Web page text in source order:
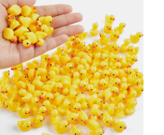
toxic, BPA-free
safety is never
The set is designed
it a hygienic choice for
Vendor